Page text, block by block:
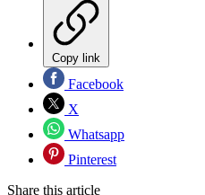
Copy link
Facebook
X
Whatsapp
Pinterest
Share this article